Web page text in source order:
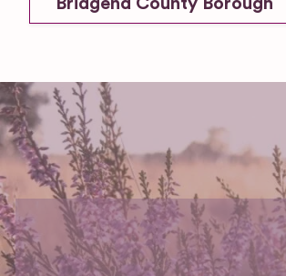
Bridgend County Borough